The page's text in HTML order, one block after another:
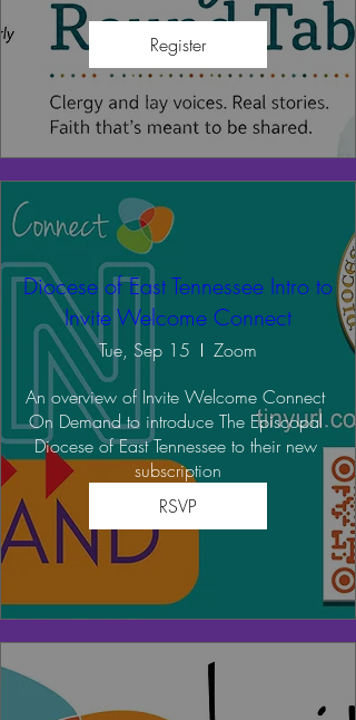
Register
Diocese of East Tennessee Intro to
Invite Welcome Connect
Tue, Sep 15
Zoom
An overview of Invite Welcome Connect
On Demand to introduce The Episcopal
Diocese of East Tennessee to their new
subscription
RSVP